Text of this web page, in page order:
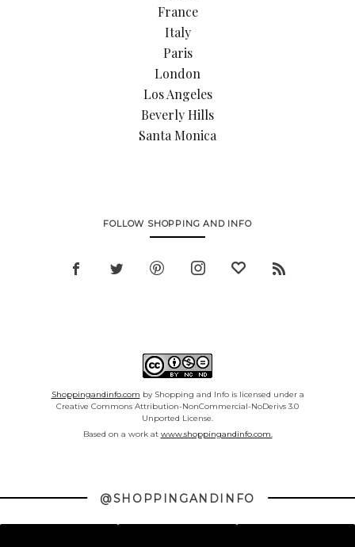
France
Italy
Paris
London
Los Angeles
Beverly Hills
Santa Monica
FOLLOW SHOPPING AND INFO
Shoppingandinfo.com by Shopping and Info is licensed under a
Creative Commons Attribution-NonCommercial-NoDerivs 3.0
Unported License.
Based on a work at www.shoppingandinfo.com.
@SHOPPINGANDINFO